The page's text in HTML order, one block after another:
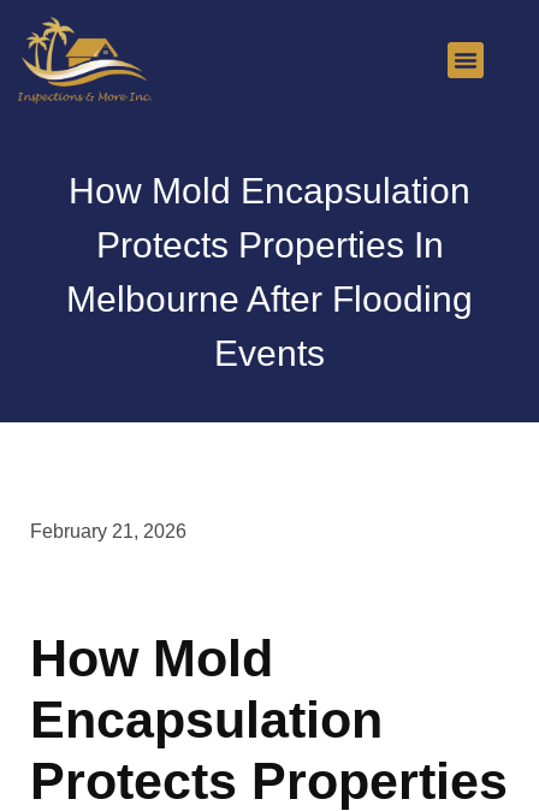
How Mold Encapsulation
Protects Properties In
Melbourne After Flooding
Events
February 21, 2026
How Mold
Encapsulation
Protects Properties